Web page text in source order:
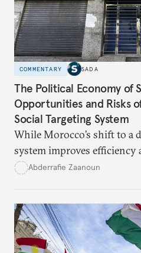
COMMENTARY SADA
The Political Economy of
Opportunities and Risks
Social Targeting System
While Morocco’s shift to a
system improves
social programs, it also
determine eligibility for
and health insurance.
flaws, digital inequality,
Abderrafie Zaanoun